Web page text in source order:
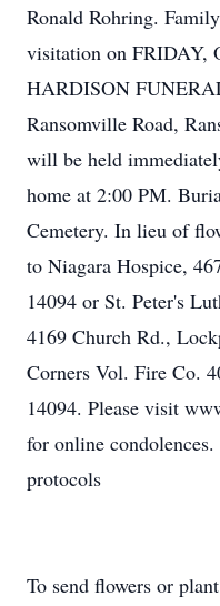
Ronald Rohring.
visitation on FRIDAY,
HARDISON
Ransomville Road,
will be held
home at 2:00 PM.
Cemetery. In lieu of
to Niagara Hospice,
14094 or St. Peter's
4169 Church Rd.,
Corners Vol. Fire Co.
14094. Please visit
for online
protocols
To send flowers or